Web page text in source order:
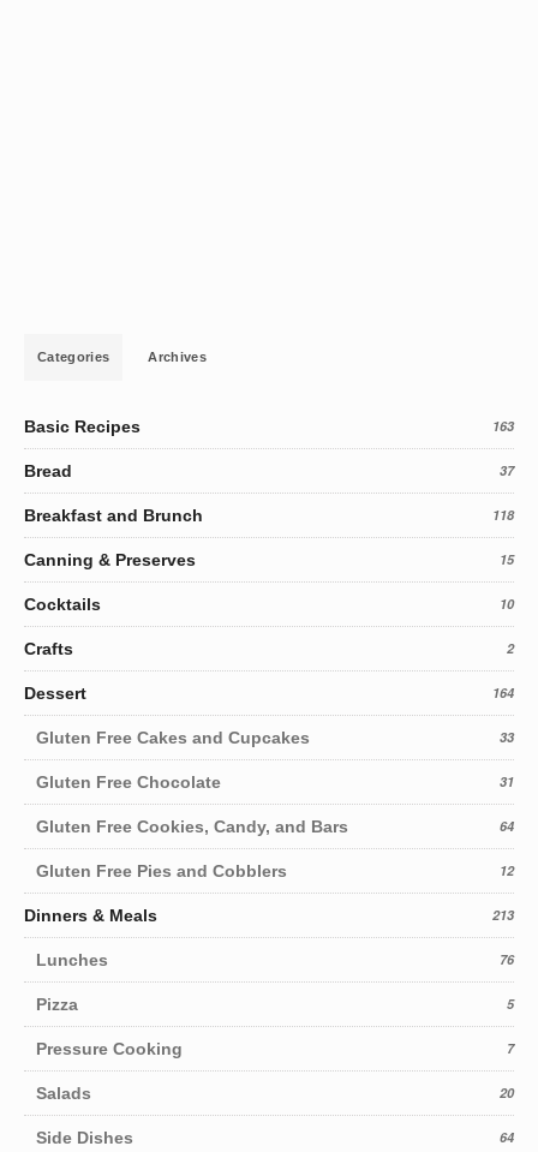
Categories Archives
Basic Recipes 163
Bread 37
Breakfast and Brunch 118
Canning & Preserves 15
Cocktails 10
Crafts 2
Dessert 164
Gluten Free Cakes and Cupcakes 33
Gluten Free Chocolate 31
Gluten Free Cookies, Candy, and Bars 64
Gluten Free Pies and Cobblers 12
Dinners & Meals 213
Lunches 76
Pizza 5
Pressure Cooking 7
Salads 20
Side Dishes 64